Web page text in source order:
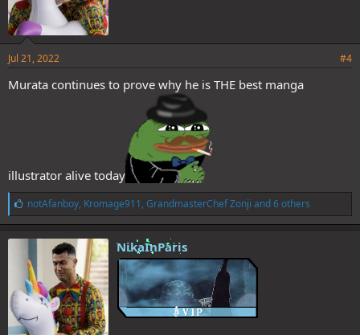
Jul 21, 2022 #4
Murata continues to prove why he is THE best manga
illustrator alive today
L
i
k
e
:
notAfanboy, Kromage911, GrandmasterChef Zonji and 6 others
NikaInParis